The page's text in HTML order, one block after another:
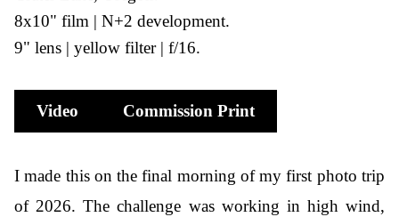
8x10" film
N+2 development
9" lens
yellow filter f/16
Video Commission Print
I made this on the final morning of my first photo trip
of 2026. The challenge was working in high wind,